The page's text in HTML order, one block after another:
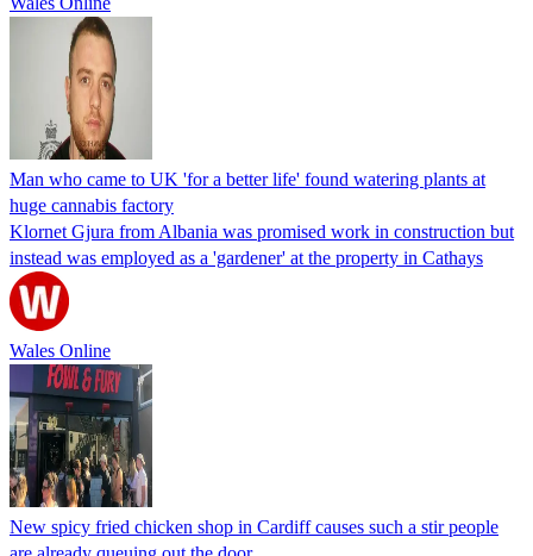
Man who came to UK 'for a better life' found watering plants at
huge cannabis factory
Klornet Gjura from Albania was promised work in construction but
instead was employed as a 'gardener' at the property in Cathays
Wales Online
New spicy fried chicken shop in Cardiff causes such a stir people